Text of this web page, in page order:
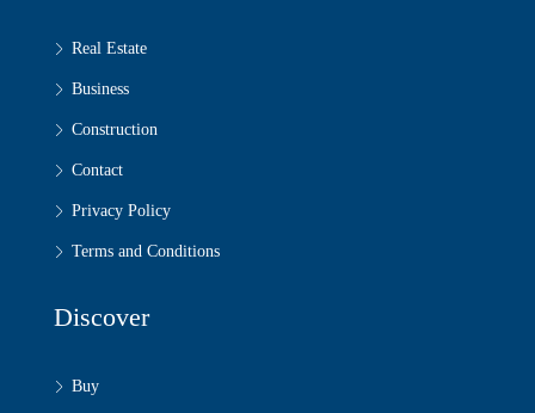
Real Estate
Business
Construction
Contact
Privacy Policy
Terms and Conditions
Discover
Buy